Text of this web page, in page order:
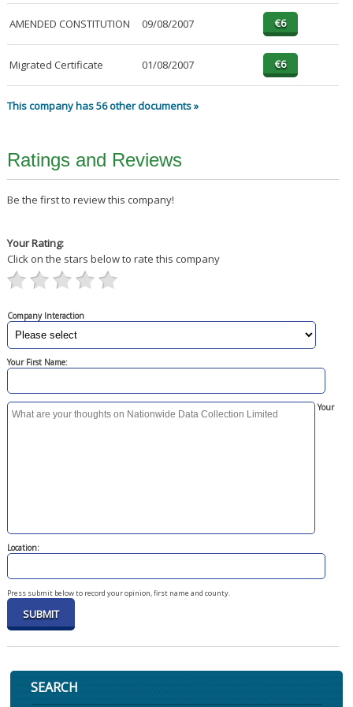
AMENDED CONSTITUTION 09/08/2007
Migrated Certificate 01/08/2007
This company has 56 other documents »
Ratings and Reviews
Be the first to review this company!
Your Rating:
Click on the stars below to rate this company
Company Interaction
Your First Name:
Your
Location:
Press submit below to record your opinion, first name and county.
SEARCH